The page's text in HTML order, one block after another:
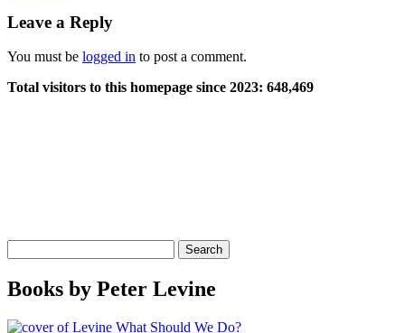
Leave a Reply
You must be logged in to post a comment.
Total visitors to this homepage since 2023: 648,469
for:
Books by Peter Levine